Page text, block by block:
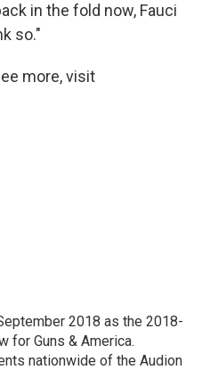
in the fold now, Fauci
so."
more, visit
2018 as the 2018-
for Guns & America.
nationwide of the Audion